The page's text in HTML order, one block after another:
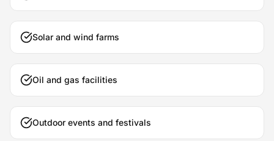
Solar and wind farms
Oil and gas facilities
Outdoor events and festivals